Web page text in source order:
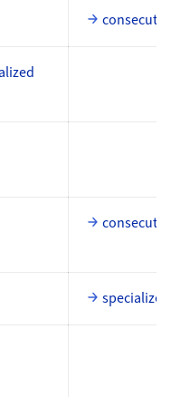
specialized